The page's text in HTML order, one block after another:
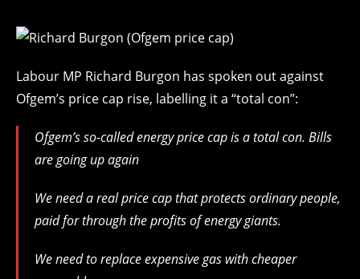
Labour MP Richard Burgon has spoken out against
Ofgem’s price cap rise, labelling it a “total con”:
Ofgem’s so-called energy price cap is a total con. Bills
are going up again
We need a real price cap that protects ordinary people,
paid for through the profits of energy giants.
We need to replace expensive gas with cheaper